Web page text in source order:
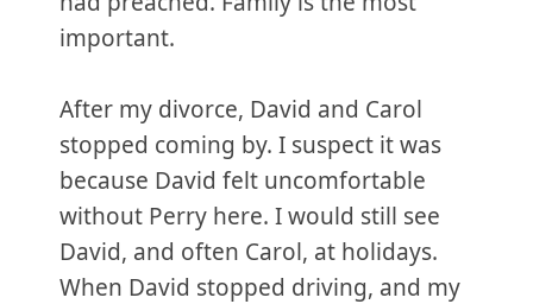
important.
After my divorce, David and Carol
stopped coming by. I suspect it was
because David felt uncomfortable
without Perry here. I would still see
David, and often Carol, at holidays.
When David stopped driving, and my